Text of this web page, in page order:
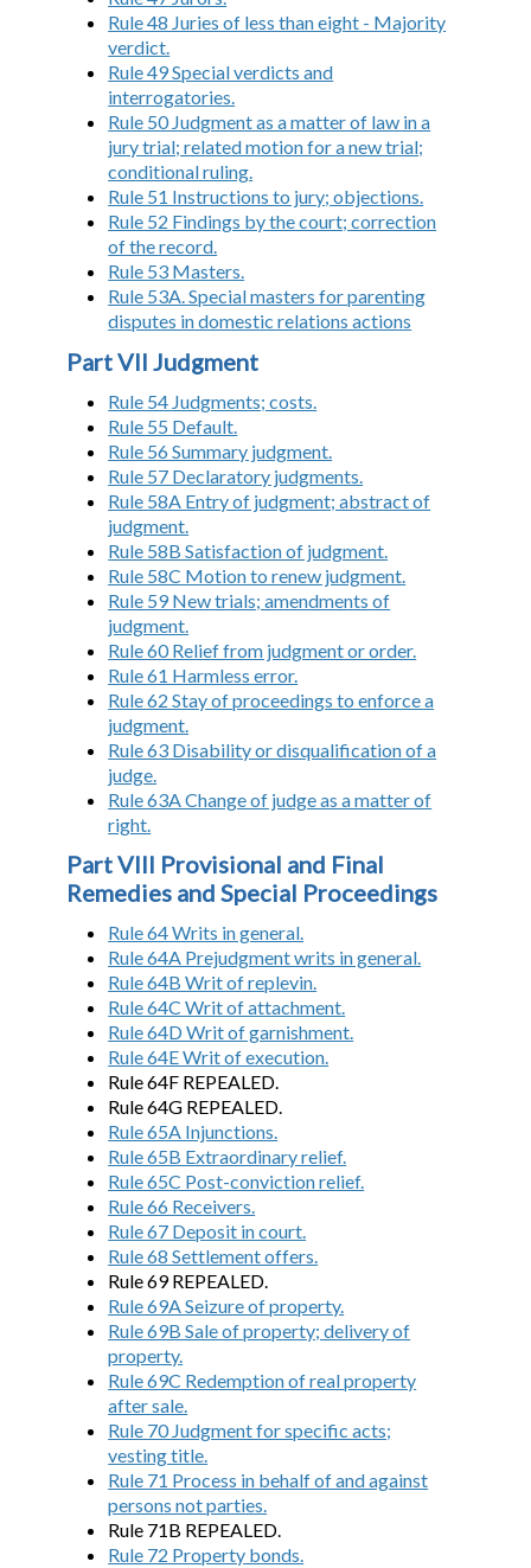
Rule 48 Juries of less than eight - Majority
verdict.
Rule 49 Special verdicts and
interrogatories.
Rule 50 Judgment as a matter of law in a
jury trial; related motion for a new trial;
conditional ruling.
Rule 51 Instructions to jury; objections.
Rule 52 Findings by the court; correction
of the record.
Rule 53 Masters.
Rule 53A. Special masters for parenting
disputes in domestic relations actions
Part VII Judgment
Rule 54 Judgments; costs.
Rule 55 Default.
Rule 56 Summary judgment.
Rule 57 Declaratory judgments.
Rule 58A Entry of judgment; abstract of
judgment.
Rule 58B Satisfaction of judgment.
Rule 58C Motion to renew judgment.
Rule 59 New trials; amendments of
judgment.
Rule 60 Relief from judgment or order.
Rule 61 Harmless error.
Rule 62 Stay of proceedings to enforce a
judgment.
Rule 63 Disability or disqualification of a
judge.
Rule 63A Change of judge as a matter of
right.
Part VIII Provisional and Final
Remedies and Special Proceedings
Rule 64 Writs in general.
Rule 64A Prejudgment writs in general.
Rule 64B Writ of replevin.
Rule 64C Writ of attachment.
Rule 64D Writ of garnishment.
Rule 64E Writ of execution.
Rule 64F REPEALED.
Rule 64G REPEALED.
Rule 65A Injunctions.
Rule 65B Extraordinary relief.
Rule 65C Post-conviction relief.
Rule 66 Receivers.
Rule 67 Deposit in court.
Rule 68 Settlement offers.
Rule 69 REPEALED.
Rule 69A Seizure of property.
Rule 69B Sale of property; delivery of
property.
Rule 69C Redemption of real property
after sale.
Rule 70 Judgment for specific acts;
vesting title.
Rule 71 Process in behalf of and against
persons not parties.
Rule 71B REPEALED.
Rule 72 Property bonds.